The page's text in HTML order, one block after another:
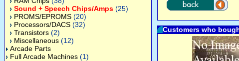
Sound + Speech Chips/Amps (25)
PROMS/EPROMS (20)
Processors/DACS (32)
Transistors (2)
Miscellaneous (12)
Arcade Parts
Full Arcade Machines (1)
Customers who